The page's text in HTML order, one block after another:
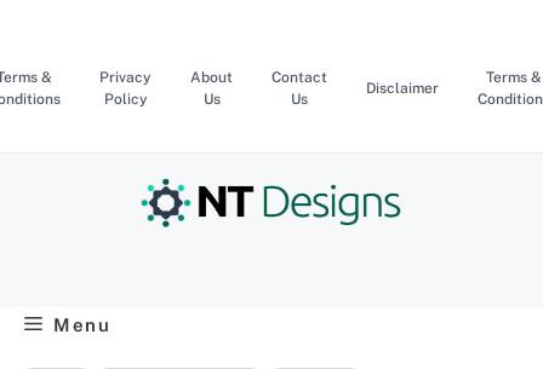
content
&
Privacy
Policy
About
Us
Contact
Us
Disclaimer
Terms &
Menu